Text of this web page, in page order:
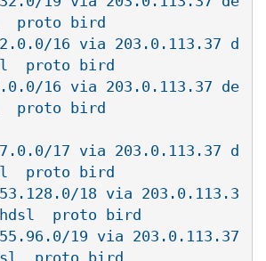
proto bird
proto bird
proto bird
17 via 203.0.113.37 d
proto bird
18 via 203.0.113.3
proto bird
19 via 203.0.113.37